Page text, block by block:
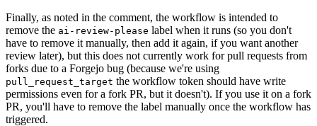
Finally, as noted in the comment, the workflow is intended to
remove the ai-review-please label when it runs (so you don't
have to remove it manually, then add it again, if you want another
review later), but this does not currently work for pull requests from
forks due to a Forgejo bug (because we're using
pull_request_target the workflow token should have write
permissions even for a fork PR, but it doesn't). If you use it on a fork
PR, you'll have to remove the label manually once the workflow has
triggered.